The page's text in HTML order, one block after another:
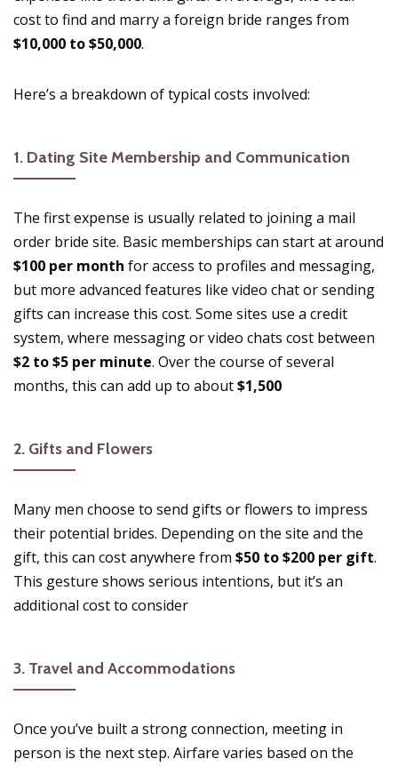
cost to find and marry a foreign bride ranges from
$10,000 to $50,000.
Here’s a breakdown of typical costs involved:
1. Dating Site Membership and Communication
The first expense is usually related to joining a mail
order bride site. Basic memberships can start at around
$100 per month for access to profiles and messaging,
but more advanced features like video chat or sending
gifts can increase this cost. Some sites use a credit
system, where messaging or video chats cost between
$2 to $5 per minute. Over the course of several
months, this can add up to about$1,500
2. Gifts and Flowers
Many men choose to send gifts or flowers to impress
their potential brides. Depending on the site and the
gift, this can cost anywhere from $50 to $200 per gift.
This gesture shows serious intentions, but it’s an
additional cost to consider​
3. Travel and Accommodations
Once you’ve built a strong connection, meeting in
person is the next step. Airfare varies based on the